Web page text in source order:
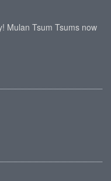
Mulan Tsum Tsums now